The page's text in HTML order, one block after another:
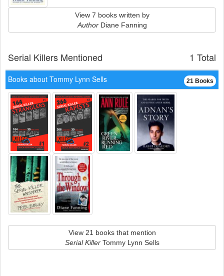
View 7 books written by
AuthorDiane Fanning
1 Total
Serial Killers Mentioned
21 Books
Books about Tommy Lynn Sells
View 21 books that mention
Serial KillerTommy Lynn Sells